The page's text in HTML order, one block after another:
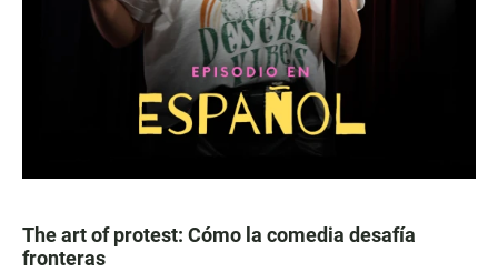
The art of protest: Cómo la comedia desafía
fronteras